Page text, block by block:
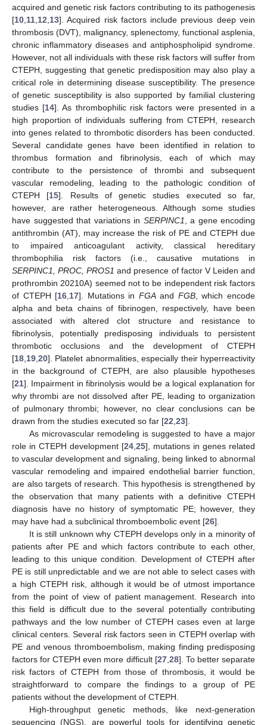
acquired and genetic risk factors contributing to its pathogenesis
[10 11 12 13]. Acquired risk factors include previous deep vein
thrombosis (DVT), malignancy, splenectomy, functional asplenia,
chronic inflammatory diseases and antiphospholipid syndrome.
However, not all individuals with these risk factors will suffer from
CTEPH, suggesting that genetic predisposition may also play a
critical role in determining disease susceptibility. The presence
of genetic susceptibility is also supported by familial clustering
studies [14]. As thrombophilic risk factors were presented in a
high proportion of individuals suffering from CTEPH, research
into genes related to thrombotic disorders has been conducted.
Several candidate genes have been identified in relation to
thrombus formation and fibrinolysis, each of which may
contribute to the persistence of thrombi and subsequent
vascular remodeling, leading to the pathologic condition of
CTEPH [15]. Results of genetic studies executed so far,
however, are rather heterogeneous. Although some studies
have suggested that variations in SERPINC1 , a gene encoding
antithrombin (AT), may increase the risk of PE and CTEPH due
to impaired anticoagulant activity, classical hereditary
thrombophilia risk factors (i.e., causative mutations in
SERPINC1, PROC, PROS1 and presence of factor V Leiden and
prothrombin 20210A) seemed not to be independent risk factors
of CTEPH [16 17]. Mutations in FGAand FGB, which encode
alpha and beta chains of fibrinogen, respectively, have been
associated with altered clot structure and resistance to
fibrinolysis, potentially predisposing individuals to persistent
thrombotic occlusions and the development of CTEPH
[18 19 20]. Platelet abnormalities, especially their hyperreactivity
in the background of CTEPH, are also plausible hypotheses
[21]. Impairment in fibrinolysis would be a logical explanation for
why thrombi are not dissolved after PE, leading to organization
of pulmonary thrombi; however, no clear conclusions can be
drawn from the studies executed so far [22 23].
As microvascular remodeling is suggested to have a major
role in CTEPH development [24 25], mutations in genes related
to vascular development and signaling, being linked to abnormal
vascular remodeling and impaired endothelial barrier function,
are also targets of research. This hypothesis is strengthened by
the observation that many patients with a definitive CTEPH
diagnosis have no history of symptomatic PE; however, they
may have had a subclinical thromboembolic event [26].
It is still unknown why CTEPH develops only in a minority of
patients after PE and which factors contribute to each other,
leading to this unique condition. Development of CTEPH after
PE is still unpredictable and we are not able to select cases with
a high CTEPH risk, although it would be of utmost importance
from the point of view of patient management. Research into
this field is difficult due to the several potentially contributing
pathways and the low number of CTEPH cases even at large
clinical centers. Several risk factors seen in CTEPH overlap with
PE and venous thromboembolism, making finding predisposing
factors for CTEPH even more difficult [27, 28]. To better separate
risk factors of CTEPH from those of thrombosis, it would be
straightforward to compare the findings to a group of PE
patients without the development of CTEPH.
High-throughput genetic methods, like next-generation
sequencing (NGS), are powerful tools for identifying genetic